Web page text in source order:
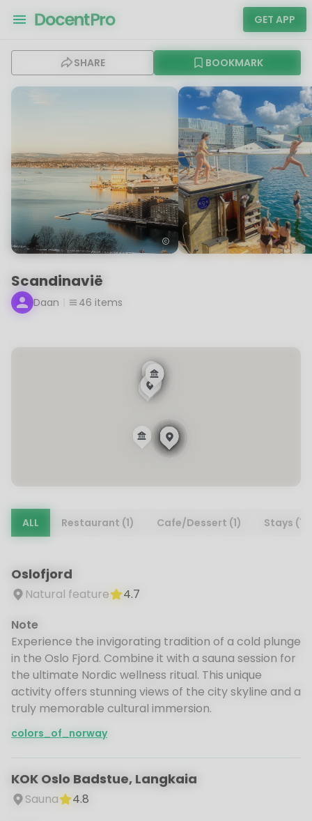
GET APP
SHARE BOOKMARK
Scandinavië
Daan 46 items
ALL Restaurant (1) Cafe/Dessert (1) Stays (1)
Oslofjord
Natural feature
4.7
Note
Experience the invigorating tradition of a cold plunge
in the Oslo Fjord. Combine it with a sauna session for
the ultimate Nordic wellness ritual. This unique
activity offers stunning views of the city skyline and a
truly memorable cultural immersion.
colors_of_norway
KOK Oslo Badstue, Langkaia
Sauna
4.8